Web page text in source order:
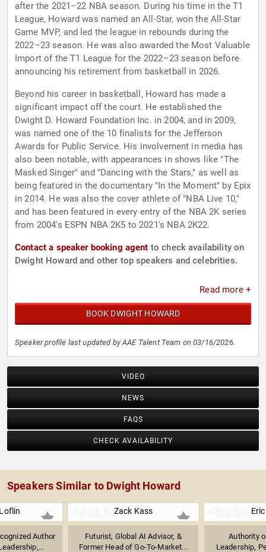
after the 2021–22 NBA season. During his time in the T1
League, Howard was named an All-Star, won the All-Star
Game MVP, and led the league in rebounds during the
2022–23 season. He was also awarded the Most Valuable
Import of the T1 League for the 2022–23 season before
announcing his retirement from basketball in 2026.
Beyond his career in basketball, Howard has made a
significant impact off the court. He established the
Dwight D. Howard Foundation Inc. in 2004, and in 2009,
was named one of the 10 finalists for the Jefferson
Awards for Public Service. His involvement in media has
also been notable, with appearances in shows like "The
Masked Singer" and "Dancing with the Stars," as well as
being featured in the documentary "In the Moment" by Epix
in 2014. He was also the cover athlete of "NBA Live 10,"
and has been featured in every entry of the NBA 2K series
from 2004's ESPN NBA 2K5 to 2021's NBA 2K22.
Contact a speaker booking agent to check availability on
Dwight Howard and other top speakers and celebrities.
Read more +
BOOK DWIGHT HOWARD
Speaker profile last updated by AAE Talent Team on 03/16/2026.
VIDEO
NEWS
FAQS
CHECK AVAILABILITY
Speakers Similar to Dwight Howard
Author
Zack Kass
Futurist, Global AI Advisor, &
Former Head of Go-To-Market...
Authority
Leadership,